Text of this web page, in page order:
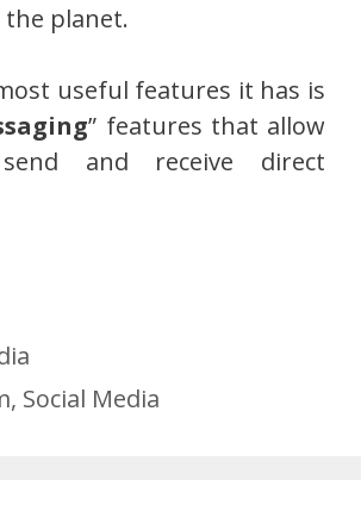
planet.
useful features it has is
” features that allow
and receive direct
, Social Media